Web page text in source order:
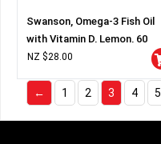
Swanson, Omega-3 Fish Oil
with Vitamin D, Lemon, 60
Softgels
NZ $28.00
← 1 2 3 4 5